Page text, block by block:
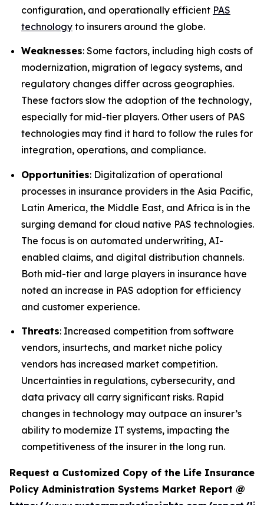
configuration, and operationally efficient PAS
technology to insurers around the globe.
Weaknesses: Some factors, including high costs of
modernization, migration of legacy systems, and
regulatory changes differ across geographies.
These factors slow the adoption of the technology,
especially for mid-tier players. Other users of PAS
technologies may find it hard to follow the rules for
integration, operations, and compliance.
Opportunities: Digitalization of operational
processes in insurance providers in the Asia Pacific,
Latin America, the Middle East, and Africa is in the
surging demand for cloud native PAS technologies.
The focus is on automated underwriting, AI-
enabled claims, and digital distribution channels.
Both mid-tier and large players in insurance have
noted an increase in PAS adoption for efficiency
and customer experience.
Threats: Increased competition from software
vendors, insurtechs, and market niche policy
vendors has increased market competition.
Uncertainties in regulations, cybersecurity, and
data privacy all carry significant risks. Rapid
changes in technology may outpace an insurer’s
ability to modernize IT systems, impacting the
competitiveness of the insurer in the long run.
Request a Customized Copy of the Life Insurance
Policy Administration Systems Market Report @